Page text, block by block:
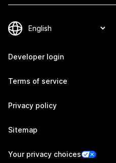
Developer login
Terms of service
Privacy policy
Sitemap
Your privacy choices